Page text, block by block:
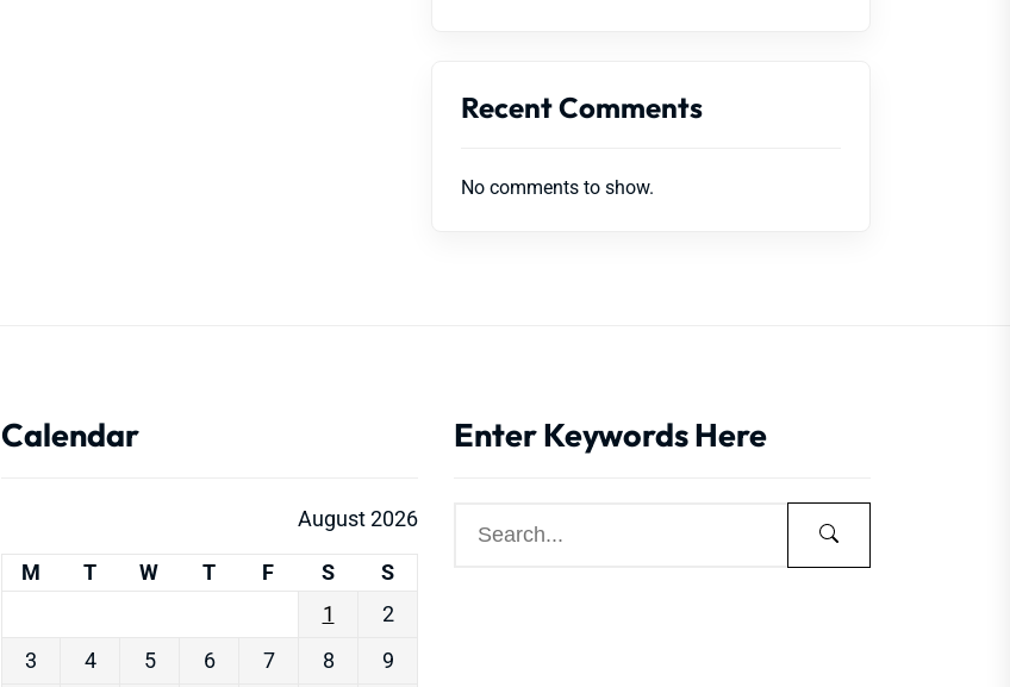
Recent Comments
No comments to show.
Calendar
August 2026
M T W T F S
S
1
2
3
4 5 6 7 8
9
Enter Keywords Here